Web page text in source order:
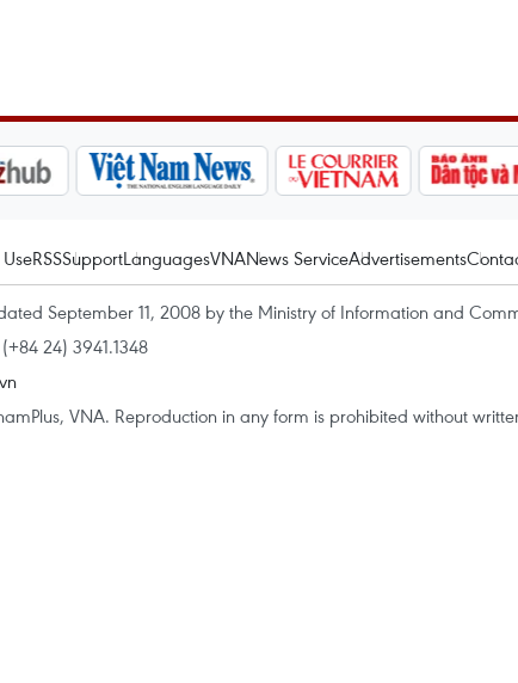
RSSSupportLanguagesVNANews ServiceAdvertisements
September 11, 2008 by the Ministry of Information and
24) 3941.1348
VNA. Reproduction in any form is prohibited without